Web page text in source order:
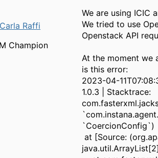
Carla Raffi
Champion
We are using ICIC
We tried to use
Openstack API
At the moment we
is this error:
2023-04-
1.0.3 | Stacktrace:
`CoercionConfig`)
at [Source: